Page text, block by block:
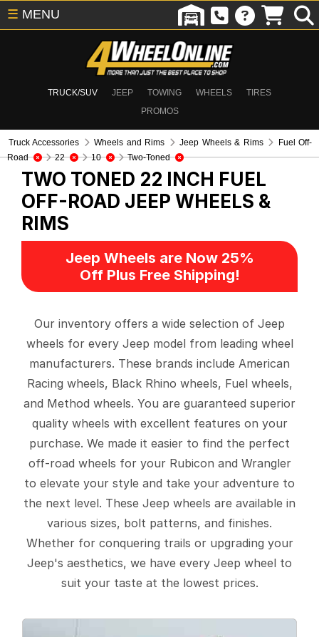
TRUCK/SUV JEEP TOWING WHEELS
TIRES
PROMOS
☰ MENU
Truck Accessories Wheels and Rims Jeep Wheels & Rims
Fuel Off-
Road
22 10 Two-Toned
TWO TONED 22 INCH FUEL
OFF-ROAD JEEP WHEELS &
RIMS
Jeep Wheels are Now 25%
Off Plus Free Shipping!
Our inventory offers a wide selection of Jeep
wheels for every Jeep model from leading wheel
manufacturers. These brands include American
Racing wheels, Black Rhino wheels, Fuel wheels,
and Method wheels. You are guaranteed superior
quality wheels with excellent features on your
purchase. We made it easier to find the perfect
off-road wheels for your Rubicon and Wrangler
to elevate your style and take your adventure to
the next level. These Jeep wheels are available in
various sizes, bolt patterns, and finishes.
Whether for conquering trails or upgrading your
Jeep's aesthetics, we have every Jeep wheel to
suit your taste at the lowest prices.